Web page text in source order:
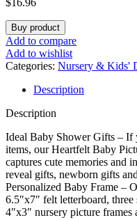
Ultrasound
Gender
Baby
Mom(Alpine
Buy product
Add to compare
Add to wishlist
Categories: Nursery & Kids'
Description
Description
Ideal Baby Shower Gifts – If
items, our Heartfelt Baby
captures cute memories and
reveal gifts, newborn gifts
Personalized Baby Frame –
6.5″x7″ felt letterboard,
4″x3″ nursery picture frames